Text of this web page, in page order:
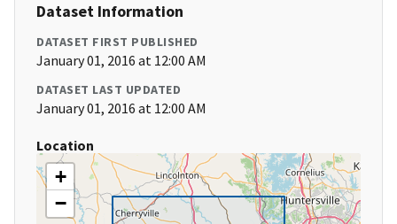
Dataset Information
DATASET FIRST PUBLISHED
January 01, 2016 at 12:00 AM
DATASET LAST UPDATED
January 01, 2016 at 12:00 AM
Location
+
−